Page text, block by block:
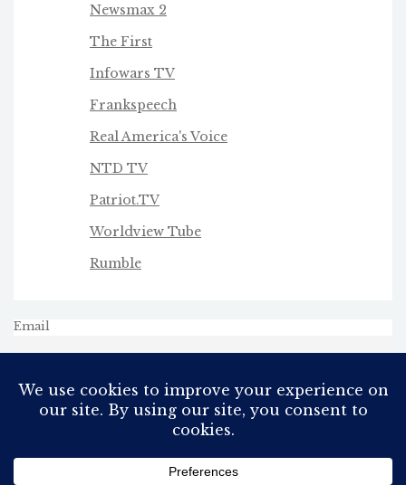
Newsmax 2
The First
Infowars TV
Frankspeech
Real America's Voice
NTD TV
Patriot.TV
Worldview Tube
Rumble
Email